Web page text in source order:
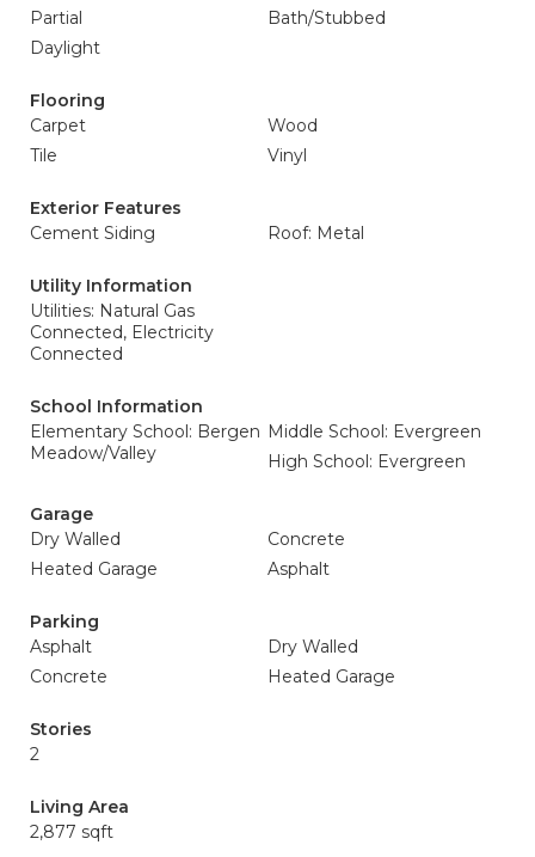
Partial
Bath/Stubbed
Daylight
Flooring
Carpet
Wood
Tile
Vinyl
Exterior Features
Cement Siding
Roof: Metal
Utility Information
Utilities: Natural Gas
Connected, Electricity
Connected
School Information
Elementary School: Bergen
Meadow/Valley
Middle School: Evergreen
High School: Evergreen
Garage
Dry Walled
Concrete
Heated Garage
Asphalt
Parking
Asphalt
Dry Walled
Concrete
Heated Garage
Stories
2
Living Area
2,877 sqft